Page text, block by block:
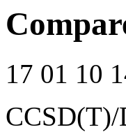
17 01 10